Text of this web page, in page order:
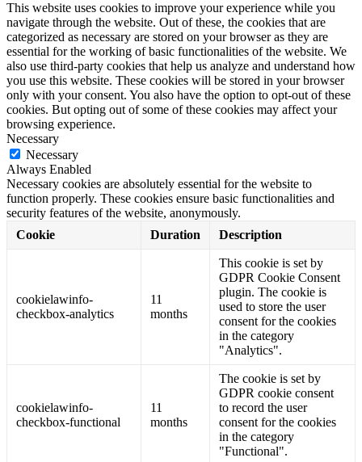
This website uses cookies to improve your experience while you
navigate through the website. Out of these, the cookies that are
categorized as necessary are stored on your browser as they are
essential for the working of basic functionalities of the website. We
also use third-party cookies that help us analyze and understand how
you use this website. These cookies will be stored in your browser
only with your consent. You also have the option to opt-out of these
cookies. But opting out of some of these cookies may affect your
browsing experience.
Necessary
Necessary
Always Enabled
Necessary cookies are absolutely essential for the website to
function properly. These cookies ensure basic functionalities and
security features of the website, anonymously.
Cookie
Duration Description
cookielawinfo-
checkbox-analytics
11
months
This cookie is set by
GDPR Cookie Consent
plugin. The cookie is
used to store the user
consent for the cookies
in the category
"Analytics".
cookielawinfo-
checkbox-functional
11
months
The cookie is set by
GDPR cookie consent
to record the user
consent for the cookies
in the category
"Functional".